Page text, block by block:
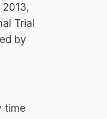
Trial
by
time